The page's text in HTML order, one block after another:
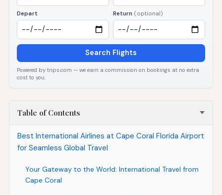
Depart Return (optional)
Search Flights
Powered by trips.com — we earn a commission on bookings at no extra
cost to you.
Table of Contents
Best International Airlines at Cape Coral Florida Airport
for Seamless Global Travel
Your Gateway to the World: International Travel from
Cape Coral